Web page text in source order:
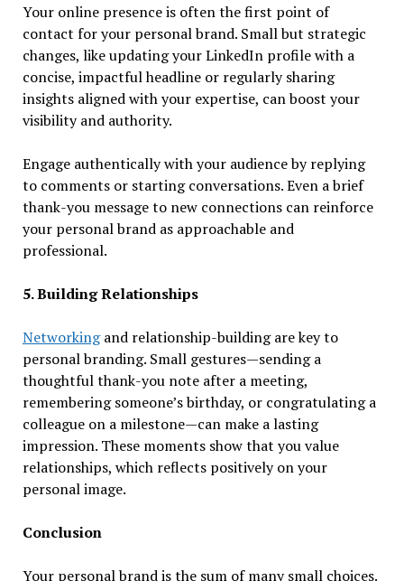
Your online presence is often the first point of
contact for your personal brand. Small but strategic
changes, like updating your LinkedIn profile with a
concise, impactful headline or regularly sharing
insights aligned with your expertise, can boost your
visibility and authority.
Engage authentically with your audience by replying
to comments or starting conversations. Even a brief
thank-you message to new connections can reinforce
your personal brand as approachable and
professional.
5. Building Relationships
Networkingand relationship-building are key to
personal branding. Small gestures—sending a
thoughtful thank-you note after a meeting,
remembering someone’s birthday, or congratulating a
colleague on a milestone—can make a lasting
impression. These moments show that you value
relationships, which reflects positively on your
personal image.
Conclusion
Your personal brand is the sum of many small choices.